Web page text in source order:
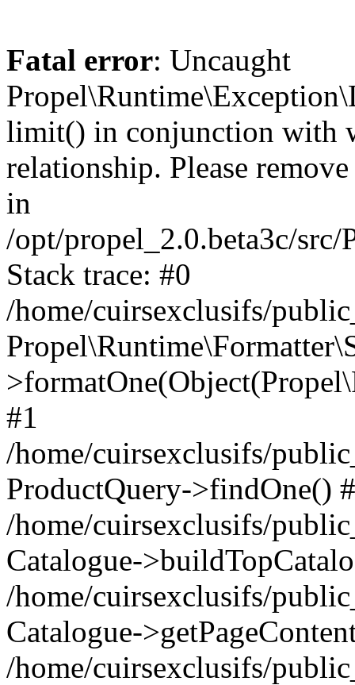
Fatal error: Uncaught
limit() in conjunction with
relationship. Please
in
/opt/propel_2.0.beta3c/
Stack trace: #0
/home/cuirsexclusifs/
#1
/home/cuirsexclusifs/
ProductQuery->findOne()
/home/cuirsexclusifs/
Catalogue-
/home/cuirsexclusifs/
Catalogue-
/home/cuirsexclusifs/